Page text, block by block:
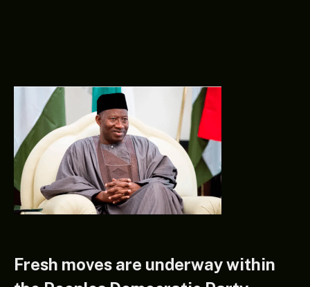
Fresh moves are underway within